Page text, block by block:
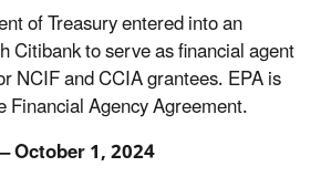
of Treasury entered into an
Citibank to serve as financial agent
NCIF and CCIA grantees. EPA is
Financial Agency Agreement.
October 1, 2024